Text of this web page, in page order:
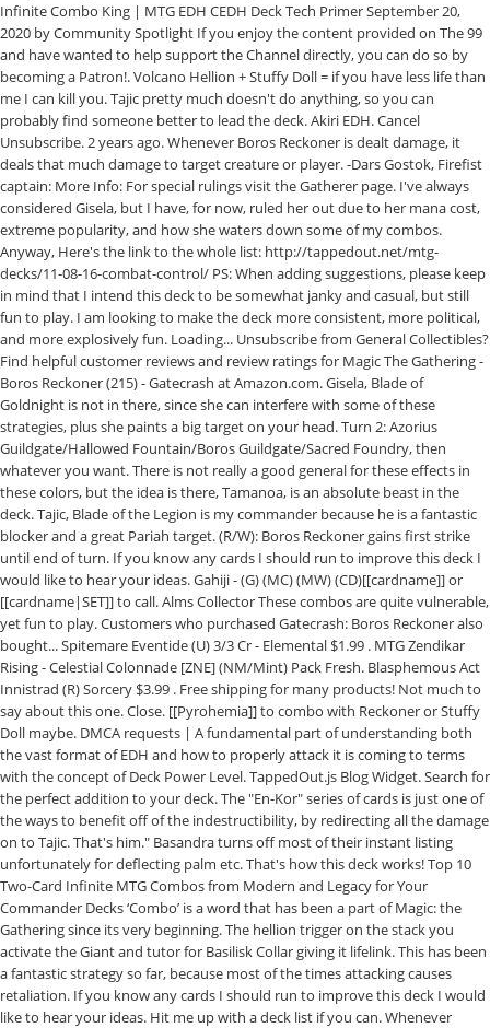
Infinite Combo King | MTG EDH CEDH Deck Tech Primer September 20,
2020 by Community Spotlight If you enjoy the content provided on The 99
and have wanted to help support the Channel directly, you can do so by
becoming a Patron!. Volcano Hellion + Stuffy Doll = if you have less life than
me I can kill you. Tajic pretty much doesn't do anything, so you can
probably find someone better to lead the deck. Akiri EDH. Cancel
Unsubscribe. 2 years ago. Whenever Boros Reckoner is dealt damage, it
deals that much damage to target creature or player. -Dars Gostok, Firefist
captain: More Info: For special rulings visit the Gatherer page. I've always
considered Gisela, but I have, for now, ruled her out due to her mana cost,
extreme popularity, and how she waters down some of my combos.
Anyway, Here's the link to the whole list: http://tappedout.net/mtg-
decks/11-08-16-combat-control/ PS: When adding suggestions, please keep
in mind that I intend this deck to be somewhat janky and casual, but still
fun to play. I am looking to make the deck more consistent, more political,
and more explosively fun. Loading... Unsubscribe from General Collectibles?
Find helpful customer reviews and review ratings for Magic The Gathering -
Boros Reckoner (215) - Gatecrash at Amazon.com. Gisela, Blade of
Goldnight is not in there, since she can interfere with some of these
strategies, plus she paints a big target on your head. Turn 2: Azorius
Guildgate/Hallowed Fountain/Boros Guildgate/Sacred Foundry, then
whatever you want. There is not really a good general for these effects in
these colors, but the idea is there, Tamanoa, is an absolute beast in the
deck. Tajic, Blade of the Legion is my commander because he is a fantastic
blocker and a great Pariah target. (R/W): Boros Reckoner gains first strike
until end of turn. If you know any cards I should run to improve this deck I
would like to hear your ideas. Gahiji - (G) (MC) (MW) (CD)[[cardname]] or
[[cardname|SET]] to call. Alms Collector These combos are quite vulnerable,
yet fun to play. Customers who purchased Gatecrash: Boros Reckoner also
bought... Spitemare Eventide (U) 3/3 Cr - Elemental $1.99 . MTG Zendikar
Rising - Celestial Colonnade [ZNE] (NM/Mint) Pack Fresh. Blasphemous Act
Innistrad (R) Sorcery $3.99 . Free shipping for many products! Not much to
say about this one. Close. [[Pyrohemia]] to combo with Reckoner or Stuffy
Doll maybe. DMCA requests | A fundamental part of understanding both
the vast format of EDH and how to properly attack it is coming to terms
with the concept of Deck Power Level. TappedOut.js Blog Widget. Search for
the perfect addition to your deck. The "En-Kor" series of cards is just one of
the ways to benefit off of the indestructibility, by redirecting all the damage
on to Tajic. That's him." Basandra turns off most of their instant listing
unfortunately for deflecting palm etc. That's how this deck works! Top 10
Two-Card Infinite MTG Combos from Modern and Legacy for Your
Commander Decks ‘Combo’ is a word that has been a part of Magic: the
Gathering since its very beginning. The hellion trigger on the stack you
activate the Giant and tutor for Basilisk Collar giving it lifelink. This has been
a fantastic strategy so far, because most of the times attacking causes
retaliation. If you know any cards I should run to improve this deck I would
like to hear your ideas. Hit me up with a deck list if you can. Whenever